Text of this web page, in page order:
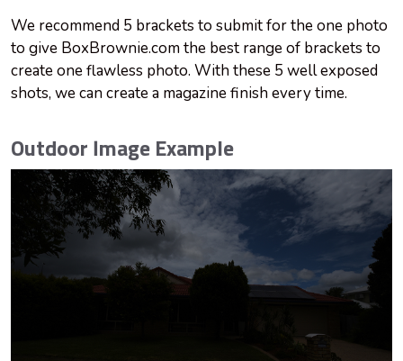
We recommend 5 brackets to submit for the one photo
to give BoxBrownie.com the best range of brackets to
create one flawless photo. With these 5 well exposed
shots, we can create a magazine finish every time.
Outdoor Image Example